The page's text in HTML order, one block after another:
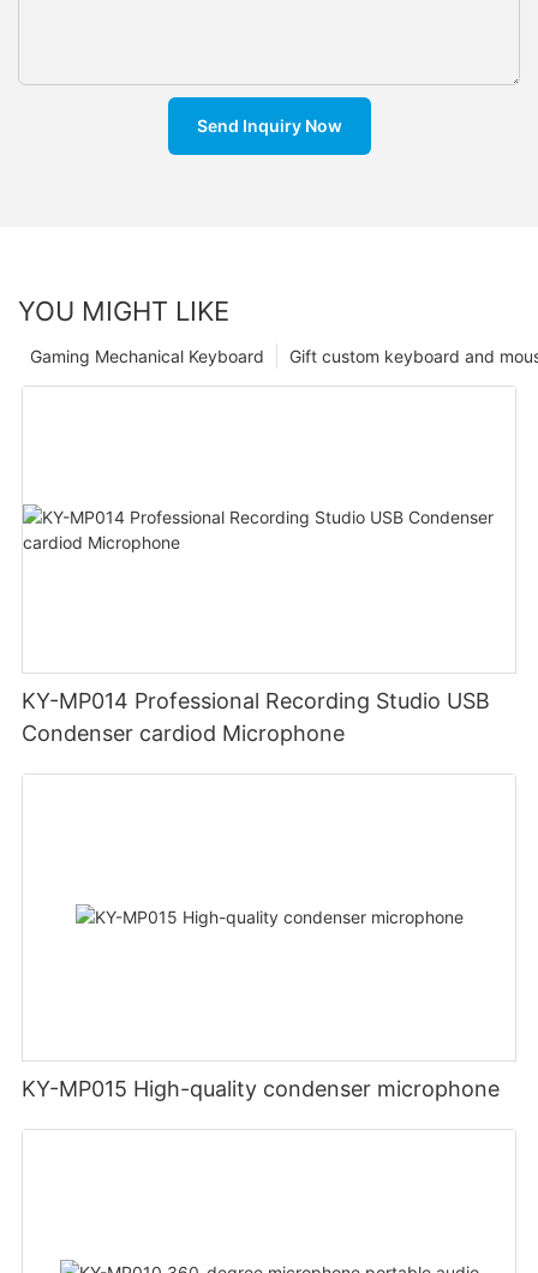
Send Inquiry Now
YOU MIGHT LIKE
Gift custom keyboard and
Gaming Mechanical Keyboard
KY-MP014 Professional Recording Studio USB
Condenser cardiod Microphone
KY-MP015 High-quality condenser microphone